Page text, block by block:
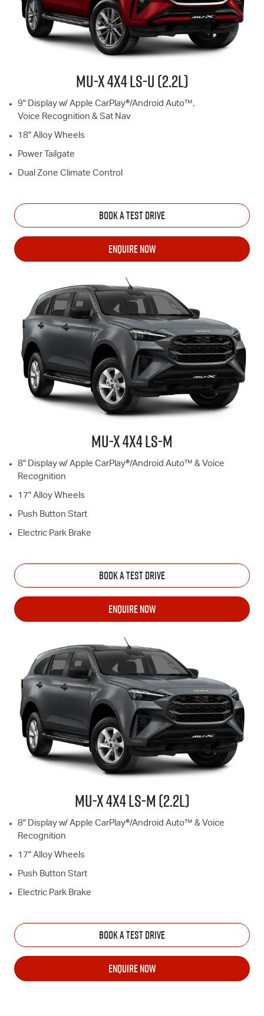
MU-X4X4LS-U(2.2L)
9" Display w/ Apple CarPlay®/Android Auto™,
Voice Recognition & Sat Nav
18" Alloy Wheels
Power Tailgate
Dual Zone Climate Control
BOOK A TEST DRIVE
ENQUIRE NOW
MU-X4X4LS-M
8" Display w/ Apple CarPlay®/Android Auto™ & Voice
Recognition
17" Alloy Wheels
Push Button Start
Electric Park Brake
BOOK A TEST DRIVE
ENQUIRE NOW
MU-X4X4LS-M(2.2L)
8" Display w/ Apple CarPlay®/Android Auto™ & Voice
Recognition
17" Alloy Wheels
Push Button Start
Electric Park Brake
BOOK A TEST DRIVE
ENQUIRE NOW